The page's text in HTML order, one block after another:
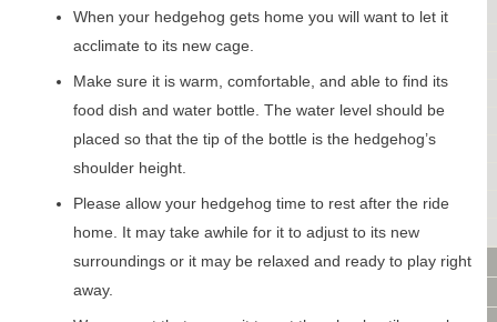
TEMPERATURE CONTROL
TOYS
SPECIALTY ITEMS BOUTIQUE
FABRIC & PATTERNS
BOWLS / BOTTLES FOR FOOD & WATER
MONTHLY SUBSCRIPTION BOX
PACKAGE SPECIALS
BULK ORDERING
VIDEO LIBRARY
ANIMAL LIBRARY
When your hedgehog gets home you will want to let it
acclimate to its new cage.
Make sure it is warm, comfortable, and able to find its
food dish and water bottle. The water level should be
placed so that the tip of the bottle is the hedgehog’s
shoulder height.
Please allow your hedgehog time to rest after the ride
home. It may take awhile for it to adjust to its new
surroundings or it may be relaxed and ready to play right
away.